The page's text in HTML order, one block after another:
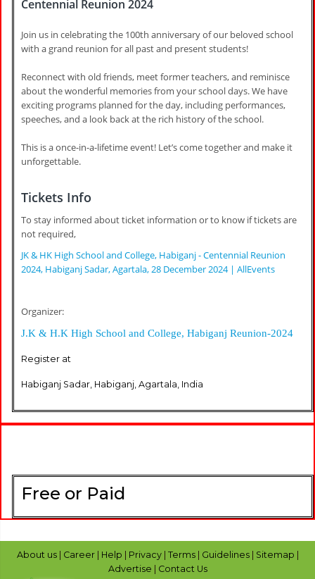
Centennial Reunion 2024
Join us in celebrating the 100th anniversary of our beloved school
with a grand reunion for all past and present students!
Reconnect with old friends, meet former teachers, and reminisce
about the wonderful memories from your school days. We have
exciting programs planned for the day, including performances,
speeches, and a look back at the rich history of the school.
This is a once-in-a-lifetime event! Let’s come together and make it
unforgettable.
Tickets Info
To stay informed about ticket information or to know if tickets are
not required,
JK & HK High School and College, Habiganj - Centennial Reunion
2024, Habiganj Sadar, Agartala, 28 December 2024 | AllEvents
Organizer:
J.K & H.K High School and College, Habiganj Reunion-2024
Register at
Habiganj Sadar, Habiganj, Agartala, India
Free or Paid
About us | Career | Help | Privacy | Terms | Guidelines | Sitemap |
Advertise | Contact Us